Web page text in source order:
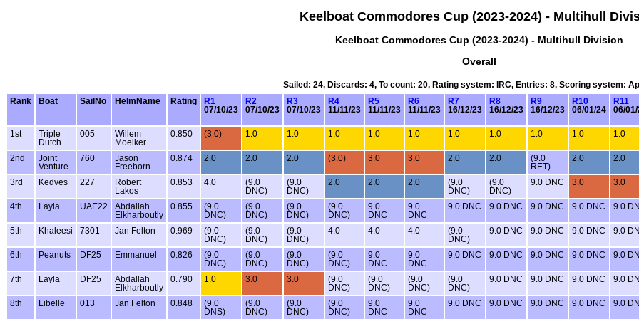
Keelboat Commodores Cup (2023-2024) - Multihull
Keelboat Commodores Cup (2023-2024) - Multihull Division
Overall
Sailed: 24, Discards: 4, To count: 20, Rating system: IRC, Entries: 8, Scoring system:
Rank
Boat SailNo HelmName Rating
R1
07/10/23
R2
07/10/23
R3
07/10/23
R4
11/11/23
R5
11/11/23
R6
11/11/23
R7
16/12/23
R8
16/12/23
R9
16/12/23
R10
06/01/24
R11
06/
1st
Triple
Dutch
005
Willem
Moelker
0.850 (3.0) 1.0 1.0 1.0 1.0 1.0 1.0 1.0 1.0 1.0 1.0
2nd
Joint
Venture
760
Jason
Freeborn
0.874 2.0 2.0 2.0 (3.0) 3.0 3.0 2.0 2.0
(9.0
RET)
2.0 2.0
3rd Kedves 227
Robert
Lakos
0.853 4.0
(9.0
DNC)
(9.0
DNC)
2.0 2.0 2.0
(9.0
DNC)
(9.0
DNC)
9.0 DNC 3.0 3.0
4th Layla UAE22
Abdallah
Elkharboutly
0.855
(9.0
DNC)
(9.0
DNC)
(9.0
DNC)
(9.0
DNC)
9.0
DNC
9.0
DNC
9.0 DNC 9.0 DNC 9.0 DNC 9.0 DNC 9.0
5th Khaleesi 7301 Jan Felton 0.969
(9.0
DNC)
(9.0
DNC)
(9.0
DNC)
4.0 4.0 4.0
(9.0
DNC)
9.0 DNC 9.0 DNC 9.0 DNC 9.0
6th Peanuts DF25 Emmanuel 0.826
(9.0
DNC)
(9.0
DNC)
(9.0
DNC)
(9.0
DNC)
9.0
DNC
9.0
DNC
9.0 DNC 9.0 DNC 9.0 DNC 9.0 DNC 9.0
7th Layla DF25
Abdallah
Elkharboutly
0.790 1.0 3.0 3.0
(9.0
DNC)
(9.0
DNC)
(9.0
DNC)
(9.0
DNC)
9.0 DNC 9.0 DNC 9.0 DNC 9.0
8th Libelle 013 Jan Felton 0.848
(9.0
DNS)
(9.0
DNC)
(9.0
DNC)
(9.0
DNC)
9.0
DNC
9.0
DNC
9.0 DNC 9.0 DNC 9.0 DNC 9.0 DNC 9.0